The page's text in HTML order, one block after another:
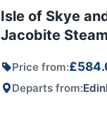
Isle of Skye
Jacobite
Price from:
Departs from: